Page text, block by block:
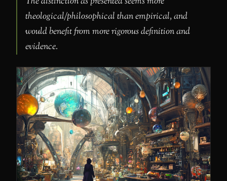
theological/philosophical than empirical, and
would benefit from more rigorous definition and
evidence.